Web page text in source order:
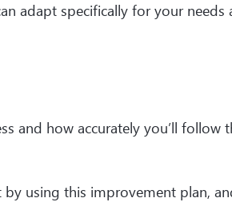
adapt specifically for your needs
and how accurately you’ll follow
using this improvement plan,